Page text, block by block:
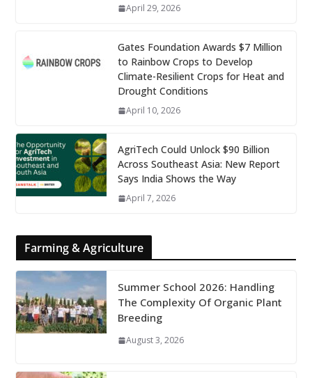
April 29, 2026
Gates Foundation Awards $7 Million
to Rainbow Crops to Develop
Climate-Resilient Crops for Heat and
Drought Conditions
April 10, 2026
AgriTech Could Unlock $90 Billion
Across Southeast Asia: New Report
Says India Shows the Way
April 7, 2026
Farming & Agriculture
Summer School 2026: Handling
The Complexity Of Organic Plant
Breeding
August 3, 2026